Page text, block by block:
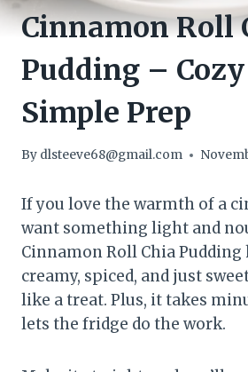
Cinnamon Roll
Pudding –
Simple Prep
By dlsteeve68@gmail.com
If you love the warmth of a
want something light and
Cinnamon Roll Chia Pudding
creamy, spiced, and just
like a treat. Plus, it takes
lets the fridge do the work.